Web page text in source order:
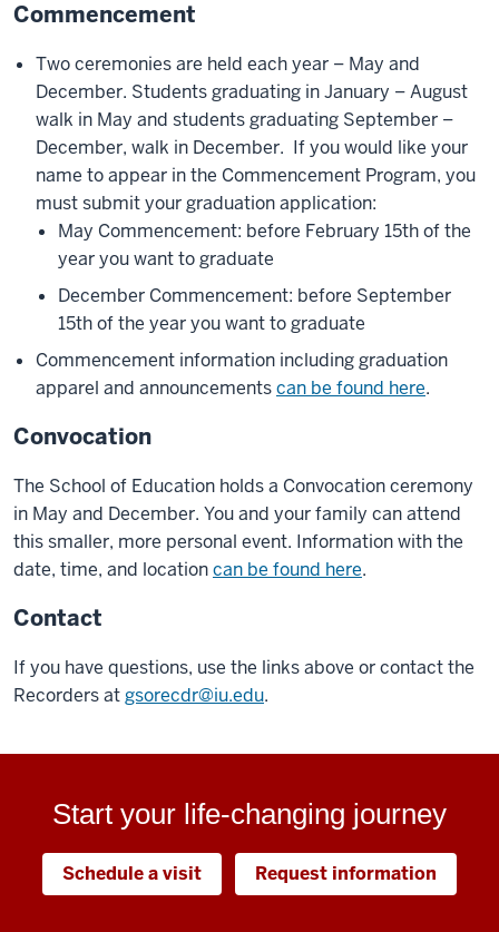
Commencement
Two ceremonies are held each year – May and
December. Students graduating in January – August
walk in May and students graduating September –
December, walk in December. If you would like your
name to appear in the Commencement Program, you
must submit your graduation application:
May Commencement: before February 15th of the
year you want to graduate
December Commencement: before September
15th of the year you want to graduate
Commencement information including graduation
apparel and announcementscan be found here.
Convocation
The School of Education holds a Convocation ceremony
in May and December. You and your family can attend
this smaller, more personal event. Information with the
date, time, and locationcan be found here.
Contact
If you have questions, use the links above or contact the
Recorders atgsorecdr@iu.edu.
Start your life-changing journey
Schedule a visit Request information